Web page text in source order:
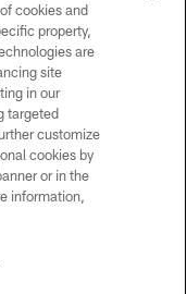
rights reserved.
cookies and
property,
are
site
in our
targeted
customize
cookies by
or in the
information,